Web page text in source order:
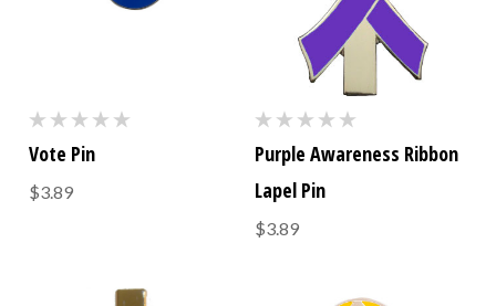
Vote Pin
$3.89
Purple Awareness Ribbon
Lapel Pin
$3.89